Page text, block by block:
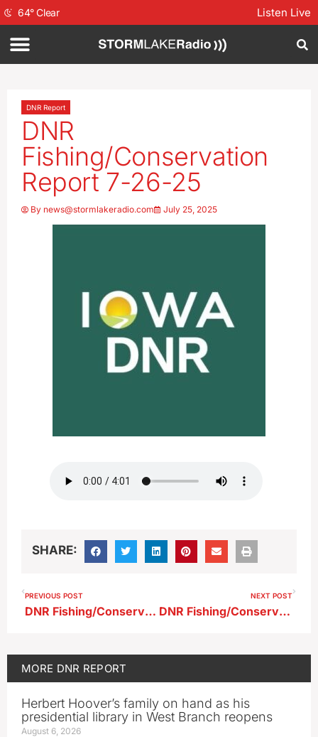
64°Clear Listen Live
DNR Report
DNR
Fishing/Conservation
Report 7-26-25
By news@stormlakeradio.com July 25, 2025
SHARE:
PREVIOUS POST
DNR Fishing/Conservation Report 7-12-25
NEXT POST
DNR Fishing/Conservation Report 8-2-25
MORE DNR REPORT
Herbert Hoover’s family on hand as his
presidential library in West Branch reopens
August 6, 2026